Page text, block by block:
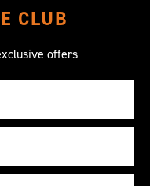
CLUB
offers